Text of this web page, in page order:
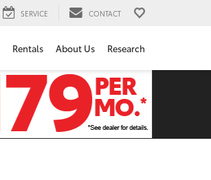
SERVICE CONTACT
Rentals About Us Research